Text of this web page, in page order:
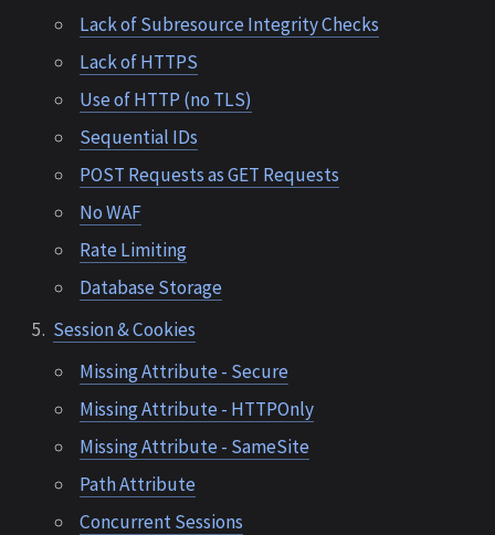
Lack of Subresource Integrity Checks
Lack of HTTPS
Use of HTTP (no TLS)
Sequential IDs
POST Requests as GET Requests
No WAF
Rate Limiting
Database Storage
Session & Cookies
Missing Attribute - Secure
Missing Attribute - HTTPOnly
Missing Attribute - SameSite
Path Attribute
Concurrent Sessions